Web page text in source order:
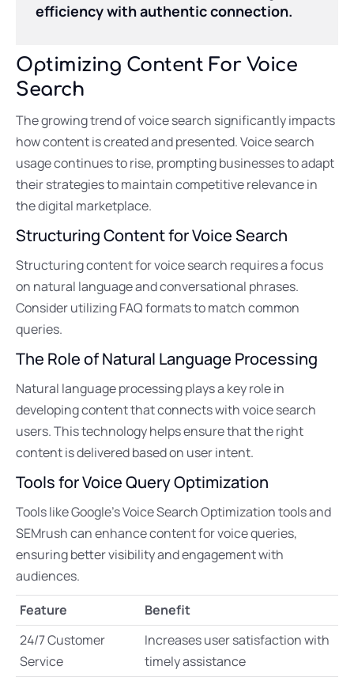
efficiency with authentic connection.
Optimizing Content For Voice
Search
The growing trend of voice search significantly impacts
how content is created and presented. Voice search
usage continues to rise, prompting businesses to adapt
their strategies to maintain competitive relevance in
the digital marketplace.
Structuring Content for Voice Search
Structuring content for voice search requires a focus
on natural language and conversational phrases.
Consider utilizing FAQ formats to match common
queries.
The Role of Natural Language Processing
Natural language processing plays a key role in
developing content that connects with voice search
users. This technology helps ensure that the right
content is delivered based on user intent.
Tools for Voice Query Optimization
Tools like Google’s Voice Search Optimization tools and
SEMrush can enhance content for voice queries,
ensuring better visibility and engagement with
audiences.
Feature
Benefit
24/7 Customer
Service
Increases user satisfaction with
timely assistance